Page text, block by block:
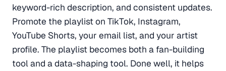
keyword-rich description, and consistent updates.
Promote the playlist on TikTok, Instagram,
YouTube Shorts, your email list, and your artist
profile. The playlist becomes both a fan-building
tool and a data-shaping tool. Done well, it helps